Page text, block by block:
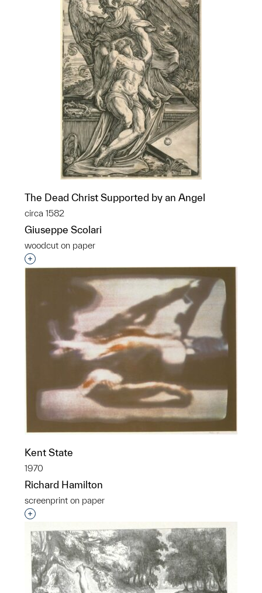
The Dead Christ Supported by an Angel
circa 1582
Giuseppe Scolari
woodcut on paper
Interested in adding this object to a group?
Kent State
1970
Richard Hamilton
screenprint on paper
Interested in adding this object to a group?